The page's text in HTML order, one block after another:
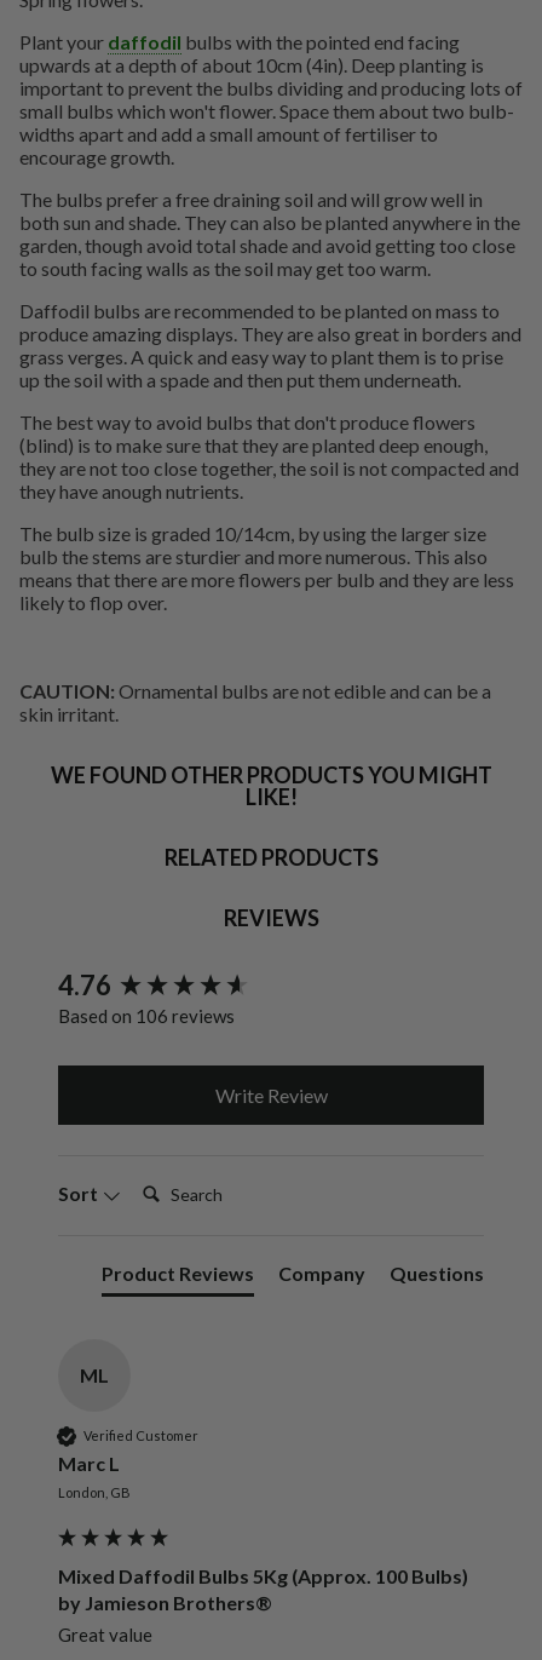
Plant your daffodil bulbs with the pointed end facing
upwards at a depth of about 10cm (4in). Deep planting is
important to prevent the bulbs dividing and producing lots of
small bulbs which won't flower. Space them about two bulb-
widths apart and add a small amount of fertiliser to
encourage growth.
The bulbs prefer a free draining soil and will grow well in
both sun and shade. They can also be planted anywhere in the
garden, though avoid total shade and avoid getting too close
to south facing walls as the soil may get too warm.
Daffodil bulbs are recommended to be planted on mass to
produce amazing displays. They are also great in borders and
grass verges. A quick and easy way to plant them is to prise
up the soil with a spade and then put them underneath.
The best way to avoid bulbs that don't produce flowers
(blind) is to make sure that they are planted deep enough,
they are not too close together, the soil is not compacted and
they have anough nutrients.
The bulb size is graded 10/14cm, by using the larger size
bulb the stems are sturdier and more numerous. This also
means that there are more flowers per bulb and they are less
likely to flop over.
CAUTION: Ornamental bulbs are not edible and can be a
skin irritant.
WE FOUND OTHER PRODUCTS YOU MIGHT
LIKE!
RELATED PRODUCTS
REVIEWS
4.76
Based on 106 reviews
Write Review
Sort Search:
Product Reviews Company Questions
ML
Verified Customer
Marc L
London, GB
Mixed Daffodil Bulbs 5Kg (Approx. 100 Bulbs)
by Jamieson Brothers®
Great value
New content loaded